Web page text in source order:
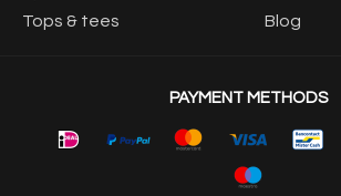
Tops & tees
Blog
PAYMENT METHODS